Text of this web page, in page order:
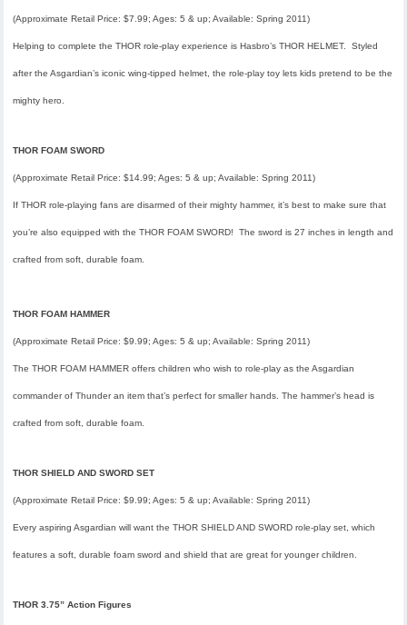
(Approximate Retail Price: $7.99; Ages: 5 & up; Available: Spring 2011)
Helping to complete the THOR role-play experience is Hasbro’s THOR HELMET. Styled
after the Asgardian’s iconic wing-tipped helmet, the role-play toy lets kids pretend to be the
mighty hero.
THOR FOAM SWORD
(Approximate Retail Price: $14.99; Ages: 5 & up; Available: Spring 2011)
If THOR role-playing fans are disarmed of their mighty hammer, it’s best to make sure that
you’re also equipped with the THOR FOAM SWORD! The sword is 27 inches in length and
crafted from soft, durable foam.
THOR FOAM HAMMER
(Approximate Retail Price: $9.99; Ages: 5 & up; Available: Spring 2011)
The THOR FOAM HAMMER offers children who wish to role-play as the Asgardian
commander of Thunder an item that’s perfect for smaller hands. The hammer’s head is
crafted from soft, durable foam.
THOR SHIELD AND SWORD SET
(Approximate Retail Price: $9.99; Ages: 5 & up; Available: Spring 2011)
Every aspiring Asgardian will want the THOR SHIELD AND SWORD role-play set, which
features a soft, durable foam sword and shield that are great for younger children.
THOR 3.75” Action Figures